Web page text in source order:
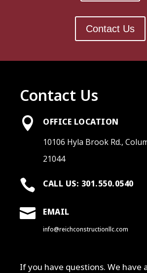
Contact Us
Contact Us

OFFICE LOCATION
10106 Hyla Brook Rd.,
21044
 CALL US: 301.550.0540
 EMAIL
info@reichconstructionllc.com
If you have questions. We have